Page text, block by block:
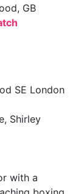
GB
SE London
Shirley
with a